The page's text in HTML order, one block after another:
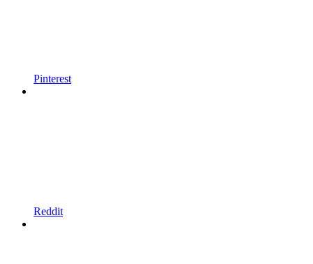
Pinterest
Reddit